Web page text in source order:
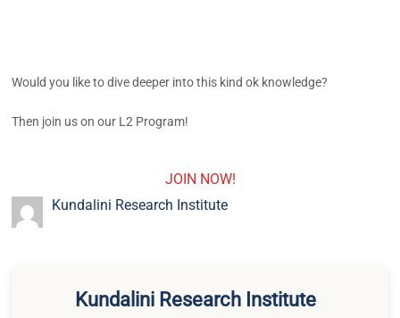
Would you like to dive deeper into this kind ok knowledge?
Then join us on our L2 Program!
JOIN NOW!
Kundalini Research Institute
Kundalini Research Institute